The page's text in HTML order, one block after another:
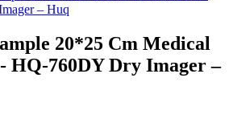
20*25 Cm Medical
HQ-760DY Dry Imager –